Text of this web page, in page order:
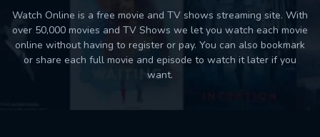
Watch Online is a free movie and TV shows streaming site. With
over 50,000 movies and TV Shows we let you watch each movie
online without having to register or pay. You can also bookmark
or share each full movie and episode to watch it later if you
want.